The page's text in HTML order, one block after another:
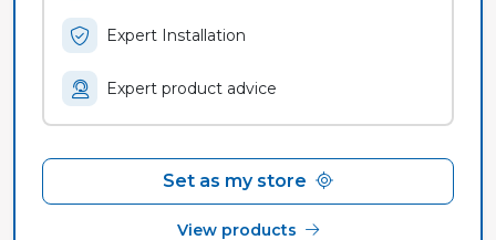
Expert Installation
Expert product advice
Set as my store
View products